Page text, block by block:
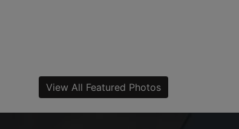
View All Featured Photos